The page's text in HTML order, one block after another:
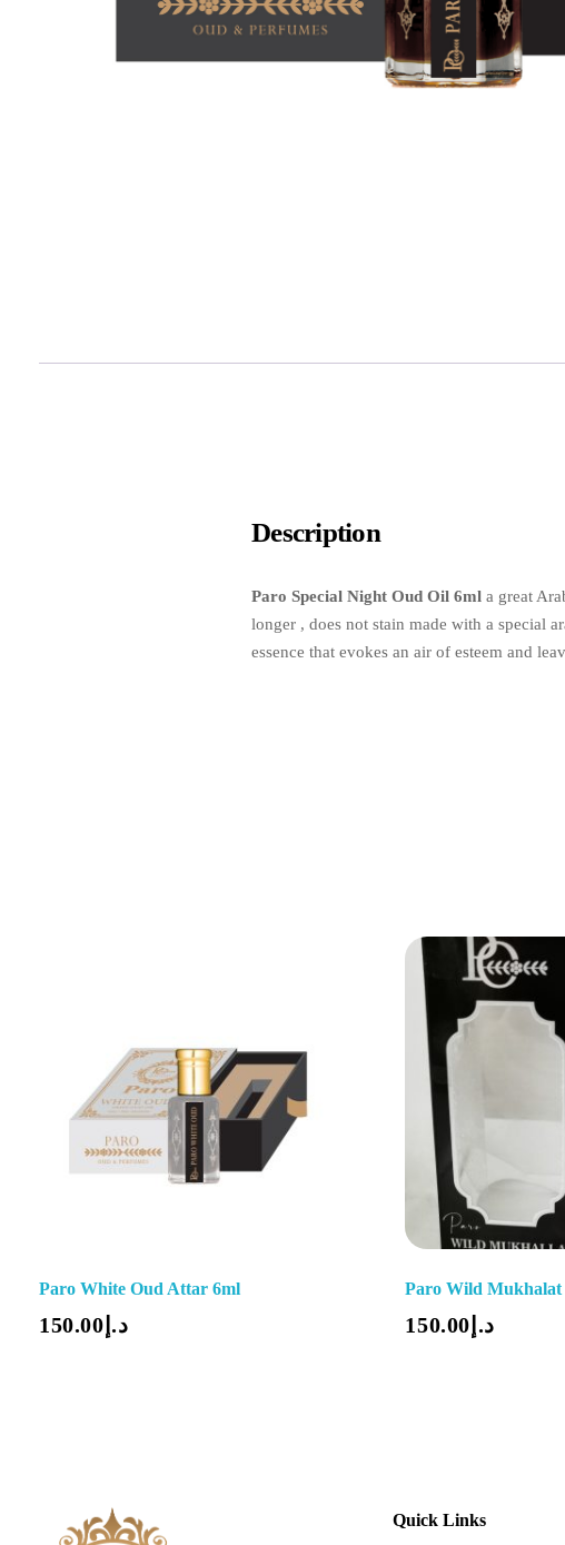
Description
Paro Special Night Oud Oil 6ml a great
longer , does not stain made with a special
essence that evokes an air of esteem and
Paro White Oud Attar 6ml
د.إ 150.00
Paro Wild Mukhalat
د.إ 150.00
Quick Links